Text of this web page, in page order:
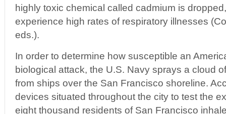
highly toxic chemical called cadmium is
experience high rates of respiratory illnesses
eds.).
In order to determine how susceptible an
biological attack, the U.S. Navy sprays a cloud
from ships over the San Francisco shoreline.
devices situated throughout the city to test the
eight thousand residents of San Francisco